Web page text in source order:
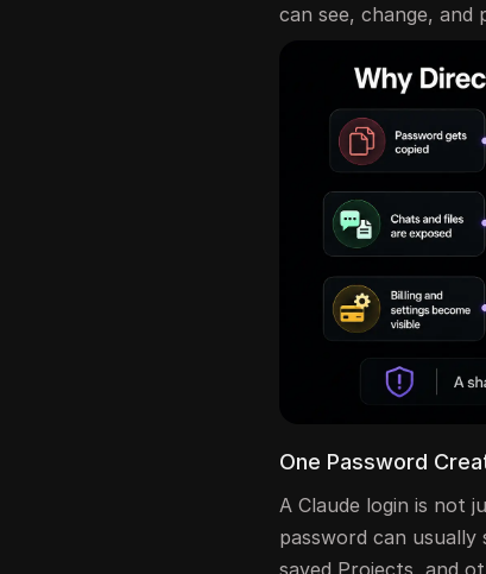
can see, change, and
One Password
A Claude login is not
password can
saved Projects, and